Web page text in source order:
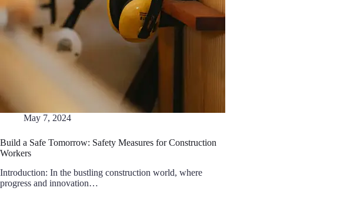
May 7, 2024
Build a Safe Tomorrow: Safety Measures for Construction
Workers
Introduction: In the bustling construction world, where
progress and innovation…